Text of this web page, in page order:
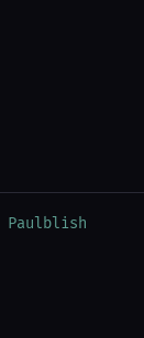
Paulblish